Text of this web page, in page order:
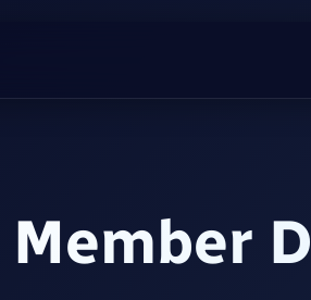
Member